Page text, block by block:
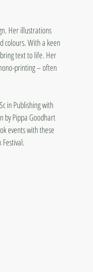
Her illustrations
colours. With a keen
text to life. Her
printing – often
in Publishing with
by Pippa Goodhart
events with these